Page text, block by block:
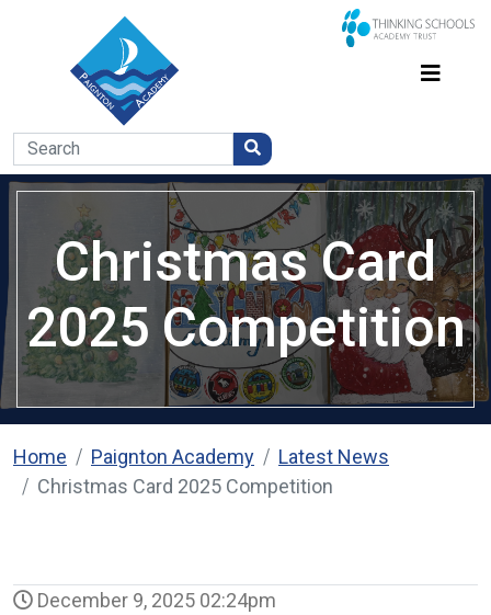
Christmas Card
2025 Competition
Home Paignton Academy
Latest News
Christmas Card 2025 Competition
December 9, 2025 02:24pm